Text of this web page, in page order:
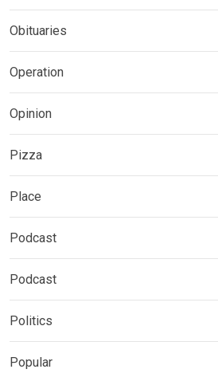
Obituaries
Operation
Opinion
Pizza
Place
Podcast
Podcast
Politics
Popular